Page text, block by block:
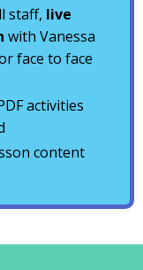
staff, live
with Vanessa
face to face
activities
content